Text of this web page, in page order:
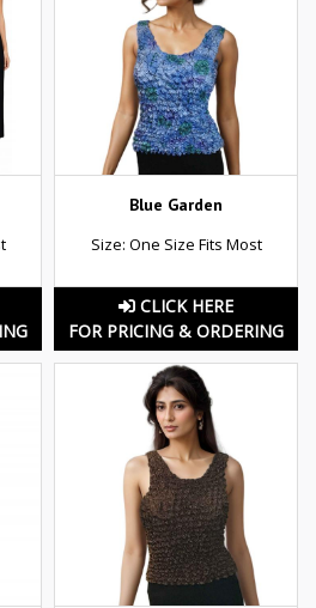
Blue Garden
Size: One Size Fits Most
CLICK HERE
FOR PRICING & ORDERING